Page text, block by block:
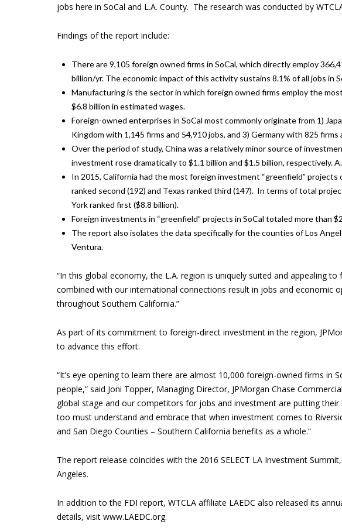
jobs here in SoCal and L.A. County. The research was conducted by
Findings of the report include:
There are 9,105 foreign owned firms in SoCal, which directly employ
billion/yr. The economic impact of this activity sustains 8.1% of all jobs in
Manufacturing is the sector in which foreign owned firms employ the
$6.8 billion in estimated wages.
Foreign-owned enterprises in SoCal most commonly originate from 1)
Kingdom with 1,145 firms and 54,910 jobs, and 3) Germany with 825 firms
Over the period of study, China was a relatively minor source of
investment rose dramatically to $1.1 billion and $1.5 billion, respectively.
In 2015, California had the most foreign investment “greenfield”
ranked second (192) and Texas ranked third (147). In terms of total
York ranked first ($8.8 billion).
Foreign investments in “greenfield” projects in SoCal totaled more than
The report also isolates the data specifically for the counties of Los
Ventura.
“In this global economy, the L.A. region is uniquely suited and appealing to
combined with our international connections result in jobs and economic
throughout Southern California.”
As part of its commitment to foreign-direct investment in the region,
to advance this effort.
“It’s eye opening to learn there are almost 10,000 foreign-owned firms in
people,” said Joni Topper, Managing Director, JPMorgan Chase
global stage and our competitors for jobs and investment are putting
too must understand and embrace that when investment comes to
and San Diego Counties – Southern California benefits as a whole.“
The report release coincides with the 2016 SELECT LA Investment
Angeles.
In addition to the FDI report, WTCLA affiliate LAEDC also released its
details, visit www.LAEDC.org.